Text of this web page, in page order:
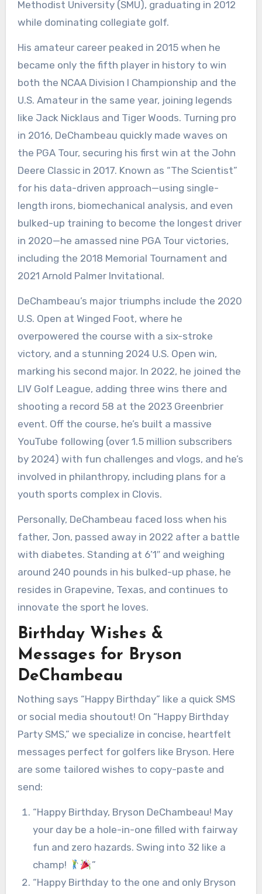
Methodist University (SMU), graduating in 2012
while dominating collegiate golf.
His amateur career peaked in 2015 when he
became only the fifth player in history to win
both the NCAA Division I Championship and the
U.S. Amateur in the same year, joining legends
like Jack Nicklaus and Tiger Woods. Turning pro
in 2016, DeChambeau quickly made waves on
the PGA Tour, securing his first win at the John
Deere Classic in 2017. Known as “The Scientist”
for his data-driven approach—using single-
length irons, biomechanical analysis, and even
bulked-up training to become the longest driver
in 2020—he amassed nine PGA Tour victories,
including the 2018 Memorial Tournament and
2021 Arnold Palmer Invitational.
DeChambeau’s major triumphs include the 2020
U.S. Open at Winged Foot, where he
overpowered the course with a six-stroke
victory, and a stunning 2024 U.S. Open win,
marking his second major. In 2022, he joined the
LIV Golf League, adding three wins there and
shooting a record 58 at the 2023 Greenbrier
event. Off the course, he’s built a massive
YouTube following (over 1.5 million subscribers
by 2024) with fun challenges and vlogs, and he’s
involved in philanthropy, including plans for a
youth sports complex in Clovis.
Personally, DeChambeau faced loss when his
father, Jon, passed away in 2022 after a battle
with diabetes. Standing at 6’1″ and weighing
around 240 pounds in his bulked-up phase, he
resides in Grapevine, Texas, and continues to
innovate the sport he loves.
Birthday Wishes &
Messages for Bryson
DeChambeau
Nothing says “Happy Birthday” like a quick SMS
or social media shoutout! On “Happy Birthday
Party SMS,” we specialize in concise, heartfelt
messages perfect for golfers like Bryson. Here
are some tailored wishes to copy-paste and
send:
“Happy Birthday, Bryson DeChambeau! May
your day be a hole-in-one filled with fairway
fun and zero hazards. Swing into 32 like a
champ!
”
“Happy Birthday to the one and only Bryson